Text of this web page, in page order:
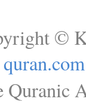
©
quran.com
Quranic